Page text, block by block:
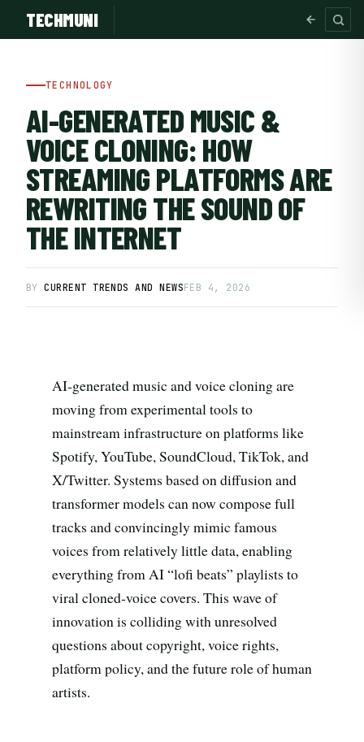
TECHMUNI
TECHNOLOGY
AI-GENERATED MUSIC &
VOICE CLONING: HOW
STREAMING PLATFORMS ARE
REWRITING THE SOUND OF
THE INTERNET
BYCURRENT TRENDS AND NEWSFEB 4, 2026